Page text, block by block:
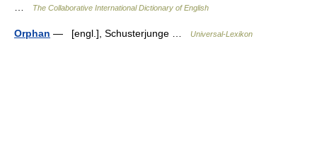
The Collaborative International Dictionary of English
Orphan — [engl.], Schusterjunge … Universal-Lexikon